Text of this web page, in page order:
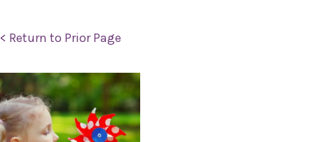
< Return to Prior Page